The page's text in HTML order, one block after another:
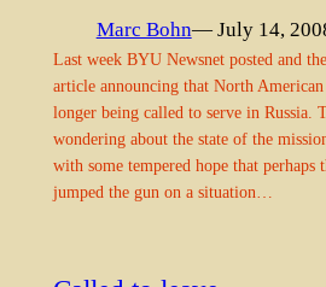
Marc Bohn— July 14,
Last week BYU Newsnet posted and
article announcing that North
longer being called to serve in Russia.
wondering about the state of the
with some tempered hope that perhaps
jumped the gun on a situation…